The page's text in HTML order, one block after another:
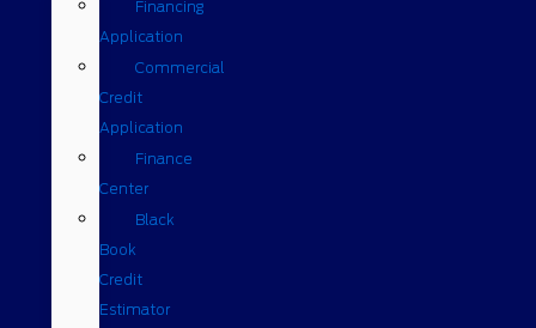
Financing
Application
Commercial
Credit
Application
Finance
Center
Black
Book
Credit
Estimator